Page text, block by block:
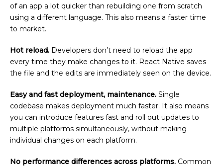
of an app a lot quicker than rebuilding one from scratch
using a different language. This also means a faster time
to market.
Hot reload. Developers don’t need to reload the app
every time they make changes to it. React Native saves
the file and the edits are immediately seen on the device.
Easy and fast deployment, maintenance. Single
codebase makes deployment much faster. It also means
you can introduce features fast and roll out updates to
multiple platforms simultaneously, without making
individual changes on each platform.
No performance differences across platforms. Common